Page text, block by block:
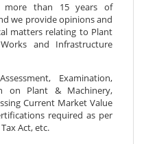
more than 15 years of
we provide opinions and
matters relating to Plant
and Infrastructure
Examination,
on Plant & Machinery,
Current Market Value
required as per
Act, etc.